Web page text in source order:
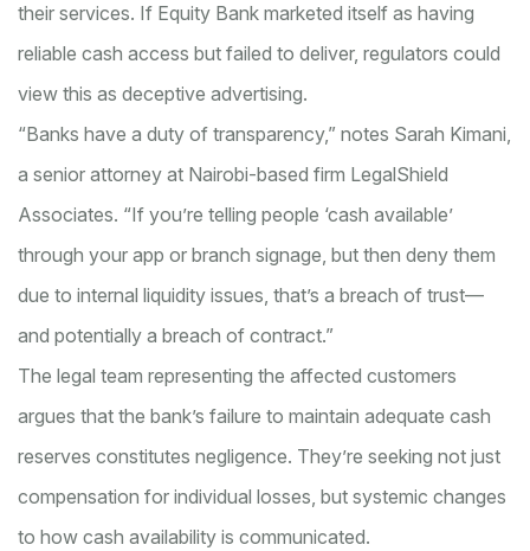
their services. If Equity Bank marketed itself as having
reliable cash access but failed to deliver, regulators could
view this as deceptive advertising.
“Banks have a duty of transparency,” notes Sarah Kimani,
a senior attorney at Nairobi-based firm LegalShield
Associates. “If you’re telling people ‘cash available’
through your app or branch signage, but then deny them
due to internal liquidity issues, that’s a breach of trust—
and potentially a breach of contract.”
The legal team representing the affected customers
argues that the bank’s failure to maintain adequate cash
reserves constitutes negligence. They’re seeking not just
compensation for individual losses, but systemic changes
to how cash availability is communicated.